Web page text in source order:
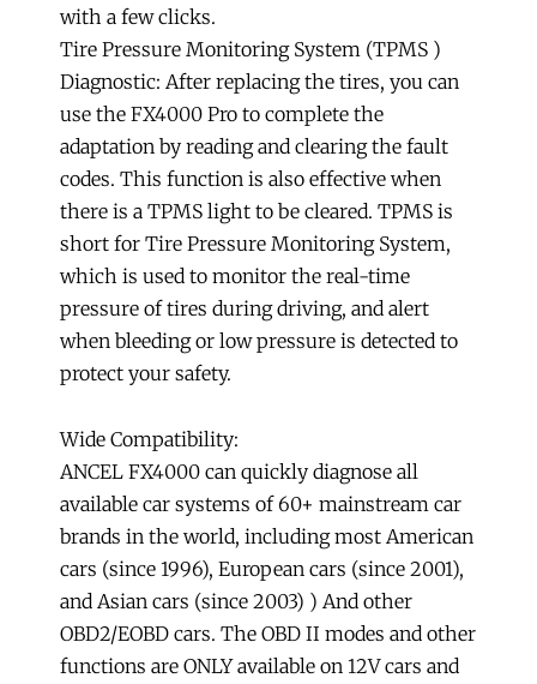
with a few clicks.
Tire Pressure Monitoring System (TPMS )
Diagnostic: After replacing the tires, you can
use the FX4000 Pro to complete the
adaptation by reading and clearing the fault
codes. This function is also effective when
there is a TPMS light to be cleared. TPMS is
short for Tire Pressure Monitoring System,
which is used to monitor the real-time
pressure of tires during driving, and alert
when bleeding or low pressure is detected to
protect your safety.
Wide Compatibility:
ANCEL FX4000 can quickly diagnose all
available car systems of 60+ mainstream car
brands in the world, including most American
cars (since 1996), European cars (since 2001),
and Asian cars (since 2003) ) And other
OBD2/EOBD cars. The OBD II modes and other
functions are ONLY available on 12V cars and